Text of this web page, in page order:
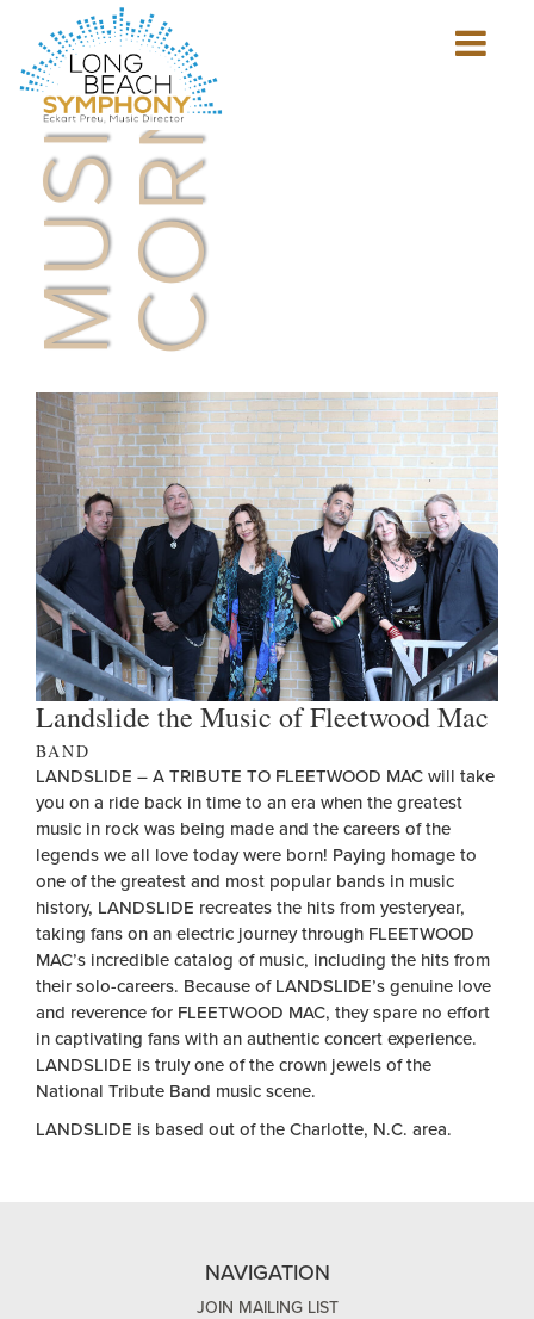
HOME
PAGE
Show
mobile
CORNER
Landslide the Music of Fleetwood Mac
BAND
LANDSLIDE – A TRIBUTE TO FLEETWOOD MAC will take
you on a ride back in time to an era when the greatest
music in rock was being made and the careers of the
legends we all love today were born! Paying homage to
one of the greatest and most popular bands in music
history, LANDSLIDE recreates the hits from yesteryear,
taking fans on an electric journey through FLEETWOOD
MAC’s incredible catalog of music, including the hits from
their solo-careers. Because of LANDSLIDE’s genuine love
and reverence for FLEETWOOD MAC, they spare no effort
in captivating fans with an authentic concert experience.
LANDSLIDE is truly one of the crown jewels of the
National Tribute Band music scene.
LANDSLIDE is based out of the Charlotte, N.C. area.
NAVIGATION
JOIN MAILING LIST